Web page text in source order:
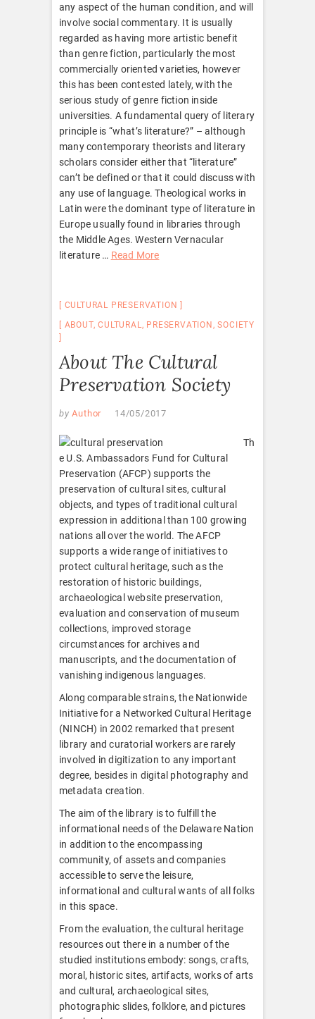
any aspect of the human condition, and will
involve social commentary. It is usually
regarded as having more artistic benefit
than genre fiction, particularly the most
commercially oriented varieties, however
this has been contested lately, with the
serious study of genre fiction inside
universities. A fundamental query of literary
principle is “what’s literature?” – although
many contemporary theorists and literary
scholars consider either that “literature”
can’t be defined or that it could discuss with
any use of language. Theological works in
Latin were the dominant type of literature in
Europe usually found in libraries through
the Middle Ages. Western Vernacular
literature … Read More
CULTURAL PRESERVATION
ABOUT,CULTURAL , PRESERVATION ,SOCIETY
About The Cultural
Preservation Society
by Author 14/05/2017
Th
e U.S. Ambassadors Fund for Cultural
Preservation (AFCP) supports the
preservation of cultural sites, cultural
objects, and types of traditional cultural
expression in additional than 100 growing
nations all over the world. The AFCP
supports a wide range of initiatives to
protect cultural heritage, such as the
restoration of historic buildings,
archaeological website preservation,
evaluation and conservation of museum
collections, improved storage
circumstances for archives and
manuscripts, and the documentation of
vanishing indigenous languages.
Along comparable strains, the Nationwide
Initiative for a Networked Cultural Heritage
(NINCH) in 2002 remarked that present
library and curatorial workers are rarely
involved in digitization to any important
degree, besides in digital photography and
metadata creation.
The aim of the library is to fulfill the
informational needs of the Delaware Nation
in addition to the encompassing
community, of assets and companies
accessible to serve the leisure,
informational and cultural wants of all folks
in this space.
From the evaluation, the cultural heritage
resources out there in a number of the
studied institutions embody: songs, crafts,
moral, historic sites, artifacts, works of arts
and cultural, archaeological sites,
photographic slides, folklore, and pictures